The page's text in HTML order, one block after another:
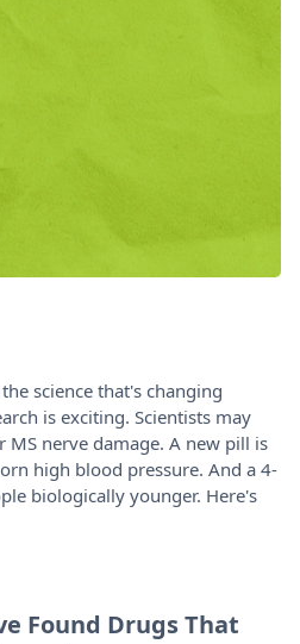
science that's changing
is exciting. Scientists may
MS nerve damage. A new pill is
high blood pressure. And a 4-
biologically younger. Here's
Found Drugs That